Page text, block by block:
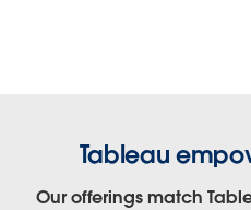
Tableau
Our offerings match